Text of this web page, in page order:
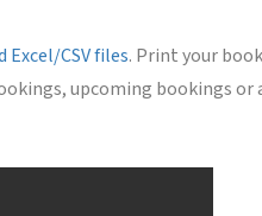
CSV files. Print your
upcoming bookings